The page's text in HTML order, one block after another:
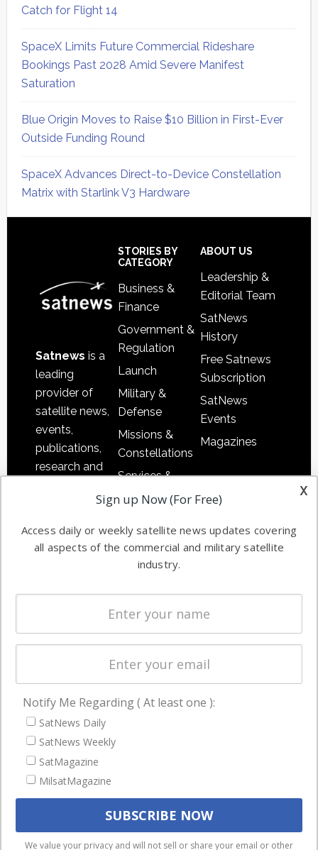
Catch for Flight 14
SpaceX Limits Future Commercial Rideshare
Bookings Past 2028 Amid Severe Manifest
Saturation
Blue Origin Moves to Raise $10 Billion in First-Ever
Outside Funding Round
SpaceX Advances Direct-to-Device Constellation
Matrix with Starlink V3 Hardware
Satnews is a
leading
provider of
satellite news,
events,
publications,
research and
commercial
enterprises
STORIES BY
CATEGORY
Business &
Finance
Government &
Regulation
Launch
Military &
Defense
Missions &
Constellations
Services &
Applications
Automation &
Ground
Systems
Spectrum &
Licensing
Startups &
Business
ABOUT US
Leadership &
Editorial Team
SatNews
History
Free Satnews
Subscription
SatNews
Events
Magazines
NAVIGATION
Latest Stories
Magazines
Events
We use cookies to ensure that we give you the best
x
Sign up Now (For Free)
Access daily or weekly satellite news updates covering
all aspects of the commercial and military satellite
industry.
Notify Me Regarding ( At least one ):
SatNews Daily
SatNews Weekly
SatMagazine
MilsatMagazine
We value your privacy and will not sell or share your email or other